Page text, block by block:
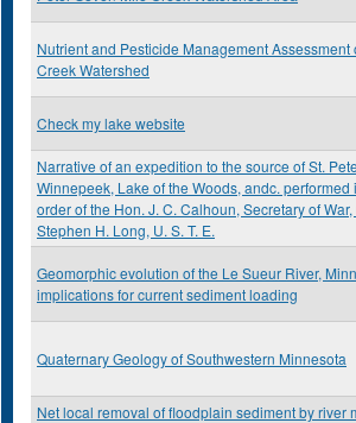
Nutrient and Pesticide Management
Creek Watershed
Check my lake website
Narrative of an expedition to the source of St.
Winnepeek, Lake of the Woods, andc.
order of the Hon. J. C. Calhoun, Secretary of
Stephen H. Long, U. S. T. E.
Geomorphic evolution of the Le Sueur River,
implications for current sediment loading
Quaternary Geology of Southwestern Minnesota
Net local removal of floodplain sediment by river